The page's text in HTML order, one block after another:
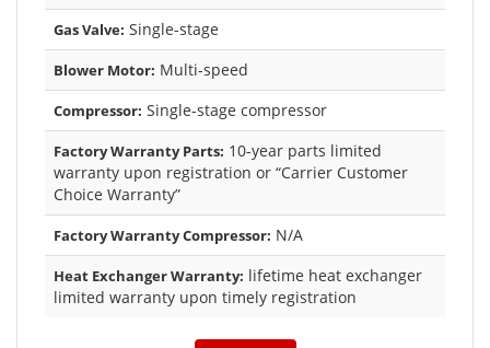
Gas Valve: Single-stage
Blower Motor: Multi-speed
Compressor: Single-stage compressor
Factory Warranty Parts: 10-year parts limited
warranty upon registration or “Carrier Customer
Choice Warranty”
Factory Warranty Compressor: N/A
Heat Exchanger Warranty: lifetime heat exchanger
limited warranty upon timely registration